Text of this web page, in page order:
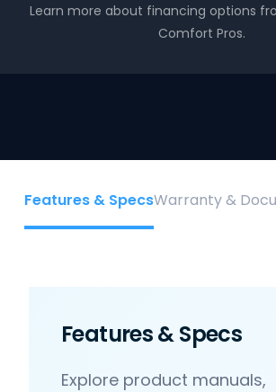
Learn more about financing options
Comfort Pros.
Features & SpecsWarranty &
Features & Specs
Explore product manuals,